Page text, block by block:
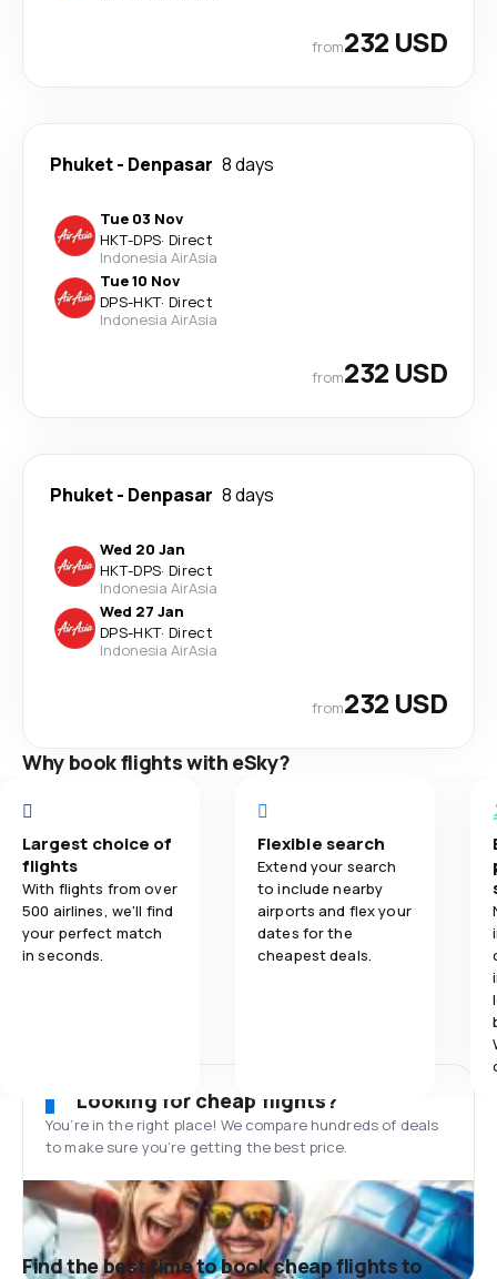
from232 USD
Phuket- Denpasar 8 days
Tue 03 Nov
HKT-DPS· Direct
Indonesia AirAsia
Tue 10 Nov
DPS-HKT· Direct
Indonesia AirAsia
from232 USD
Phuket- Denpasar 8 days
Wed 20 Jan
HKT-DPS· Direct
Indonesia AirAsia
Wed 27 Jan
DPS-HKT· Direct
Indonesia AirAsia
from232 USD
Why book flights with eSky?
Largest choice of
flights
With flights from over
500 airlines, we'll find
your perfect match
in seconds.
Flexible search
Extend your search
to include nearby
airports and flex your
dates for the
cheapest deals.
Looking for cheap flights?
You’re in the right place! We compare hundreds of deals
to make sure you’re getting the best price.
Find the best time to book cheap flights to